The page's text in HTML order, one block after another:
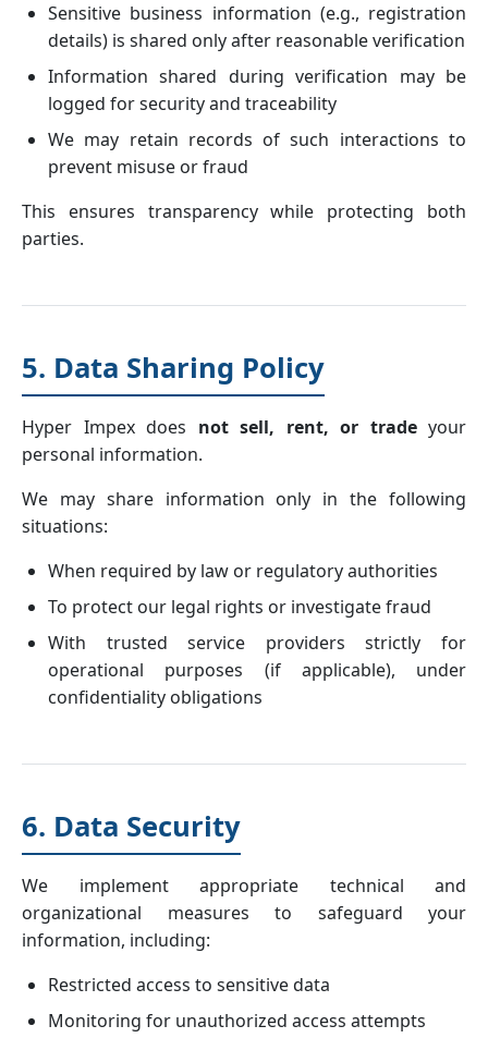
Sensitive business information (e.g., registration
details) is shared only after reasonable verification
Information shared during verification may be
logged for security and traceability
We may retain records of such interactions to
prevent misuse or fraud
This ensures transparency while protecting both
parties.
5. Data Sharing Policy
Hyper Impex does not sell, rent, or tradeyour
personal information.
We may share information only in the following
situations:
When required by law or regulatory authorities
To protect our legal rights or investigate fraud
With trusted service providers strictly for
operational purposes (if applicable), under
confidentiality obligations
6. Data Security
We implement appropriate technical and
organizational measures to safeguard your
information, including:
Restricted access to sensitive data
Monitoring for unauthorized access attempts